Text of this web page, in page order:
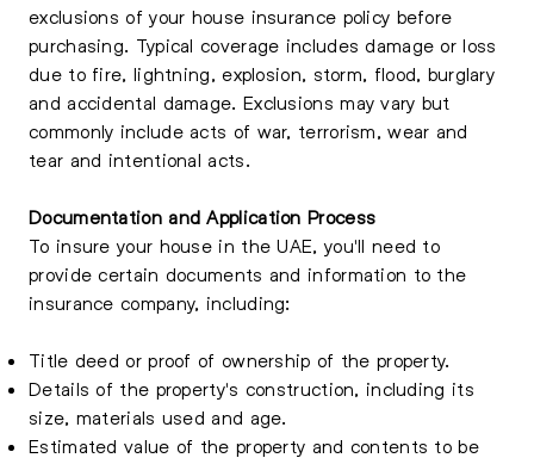
exclusions of your house insurance policy before
purchasing. Typical coverage includes damage or loss
due to fire, lightning, explosion, storm, flood, burglary
and accidental damage. Exclusions may vary but
commonly include acts of war, terrorism, wear and
tear and intentional acts.
Documentation and Application Process
To insure your house in the UAE, you'll need to
provide certain documents and information to the
insurance company, including:
Title deed or proof of ownership of the property.
Details of the property's construction, including its
size, materials used and age.
Estimated value of the property and contents to be